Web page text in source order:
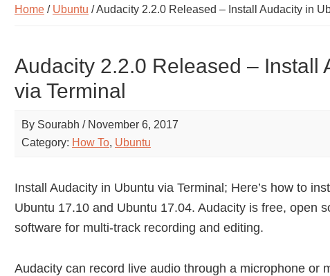
Home / Ubuntu / Audacity 2.2.0 Released – Install Audacity in
Audacity 2.2.0 Released – Install
via Terminal
By Sourabh / November 6, 2017
Category: How To, Ubuntu
Install Audacity in Ubuntu via Terminal; Here’s how to
Ubuntu 17.10 and Ubuntu 17.04. Audacity is free, open
software for multi-track recording and editing.
Audacity can record live audio through a microphone or